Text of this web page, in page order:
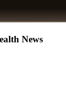
News